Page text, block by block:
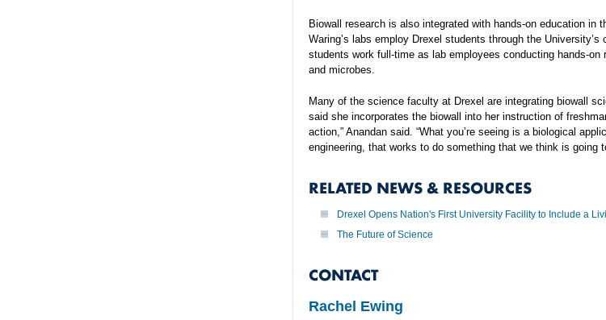
Biowall research is also integrated with hands-on education in
Waring’s labs employ Drexel students through the
students work full-time as lab employees conducting hands-on
and microbes.
Many of the science faculty at Drexel are integrating biowall
said she incorporates the biowall into her instruction of
action,” Anandan said. “What you’re seeing is a biological
engineering, that works to do something that we think is going
RELATED NEWS & RESOURCES
Drexel Opens Nation's First University Facility to Include a
The Future of Science
CONTACT
Rachel Ewing